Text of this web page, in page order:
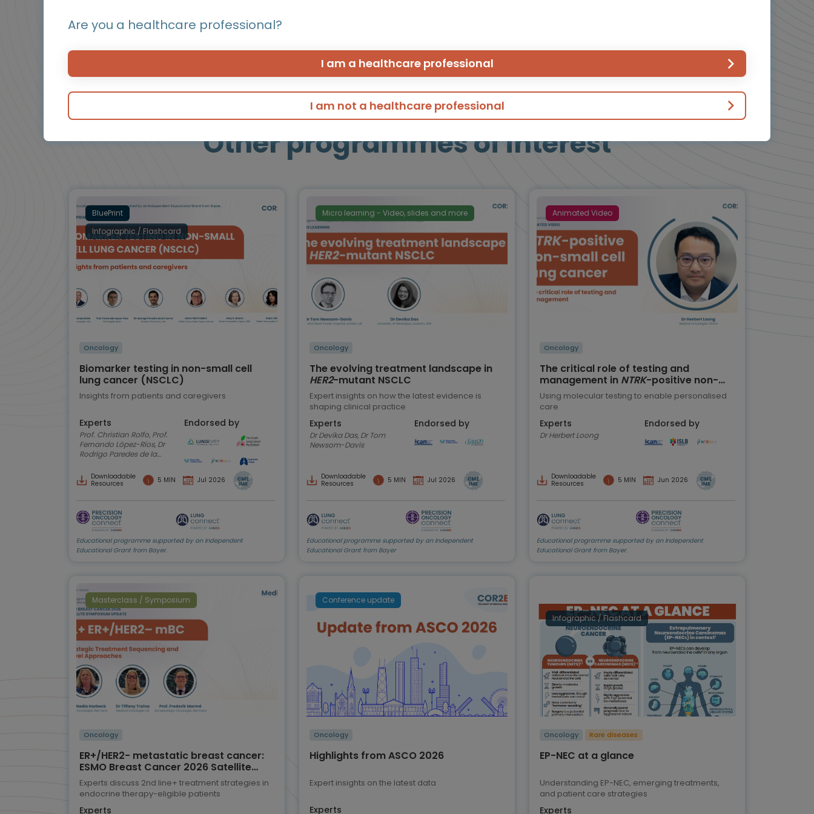
Other programmes of interest
BluePrint
Infographic / Flashcard
Oncology
Biomarker testing in non-small cell
lung cancer (NSCLC)
Insights from patients and caregivers
Experts
Prof. Christian Rolfo, Prof.
Fernando López-Ríos, Dr
Rodrigo Paredes de la
Baird, Amy C. Moore,
Shani Shilo
Endorsed by
Downloadable
Resources
5 MIN Jul 2026
Educational programme supported by an Independent
Educational Grant from Bayer.
Micro learning - Video, slides and more
Oncology
The evolving treatment landscape in
HER2-mutant NSCLC
Expert insights on how the latest evidence is
shaping clinical practice
Experts
Dr Devika Das, Dr Tom
Newsom-Davis
Endorsed by
Downloadable
Resources
5 MIN Jul 2026
Educational programme supported by an Independent
Educational Grant from Bayer
Animated Video
Oncology
The critical role of testing and
management in NTRK-positive non-
small cell lung cancer (NSCLC)
Using molecular testing to enable personalised
care
Experts
Dr Herbert Loong
Endorsed by
Downloadable
Resources
5 MIN Jun 2026
Educational programme supported by an Independent
Educational Grant from Bayer.
Masterclass / Symposium
Oncology
ER+/HER2- metastatic breast cancer:
ESMO Breast Cancer 2026 Satellite
Symposium highlights
Experts discuss 2nd line+ treatment strategies in
endocrine therapy-eligible patients
Experts
Conference update
Oncology
Highlights from ASCO 2026
Expert insights on the latest data
Experts
Infographic / Flashcard
Oncology Rare diseases
EP-NEC at a glance
Understanding EP-NEC, emerging treatments,
and patient care strategies
Experts
Are you a healthcare professional?
I am a healthcare professional
I am not a healthcare professional